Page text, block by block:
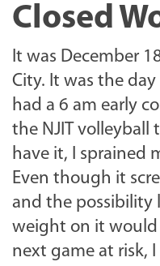
Closed
It was December
City. It was the
had a 6 am early
the NJIT volleyball
have it, I sprained
Even though it
and the
weight on it
next game at risk,